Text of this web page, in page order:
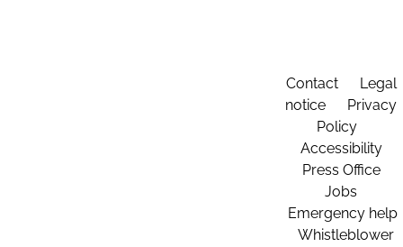
Contact
Legal
notice
Privacy
Policy
Accessibility
Press Office
Jobs
Emergency help
Whistleblower